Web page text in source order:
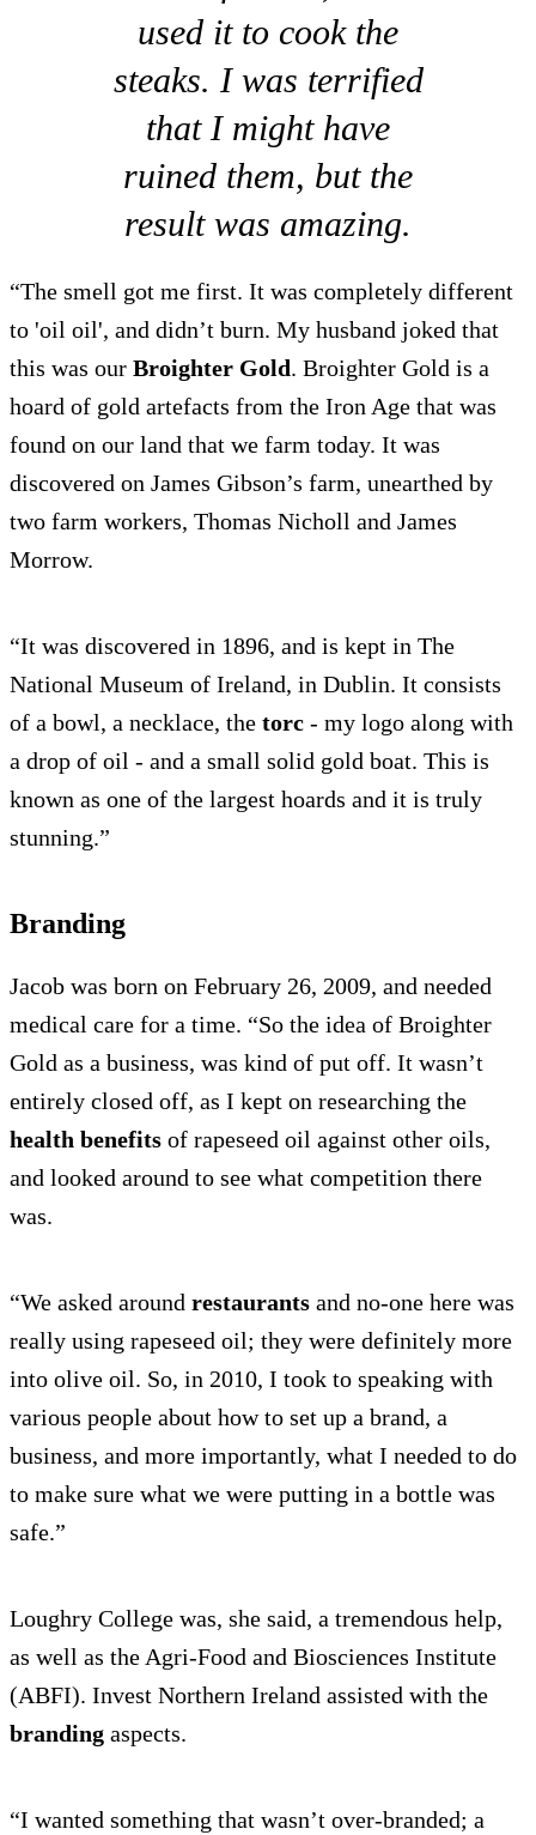
used it to cook the
steaks. I was terrified
that I might have
ruined them, but the
result was amazing.
“The smell got me first. It was completely different
to 'oil oil', and didn’t burn. My husband joked that
this was our Broighter Gold. Broighter Gold is a
hoard of gold artefacts from the Iron Age that was
found on our land that we farm today. It was
discovered on James Gibson’s farm, unearthed by
two farm workers, Thomas Nicholl and James
Morrow.
“It was discovered in 1896, and is kept in The
National Museum of Ireland, in Dublin. It consists
of a bowl, a necklace, the torc - my logo along with
a drop of oil - and a small solid gold boat. This is
known as one of the largest hoards and it is truly
stunning.”
Branding
Jacob was born on February 26, 2009, and needed
medical care for a time. “So the idea of Broighter
Gold as a business, was kind of put off. It wasn’t
entirely closed off, as I kept on researching the
health benefits of rapeseed oil against other oils,
and looked around to see what competition there
was.
“We asked around restaurants and no-one here was
really using rapeseed oil; they were definitely more
into olive oil. So, in 2010, I took to speaking with
various people about how to set up a brand, a
business, and more importantly, what I needed to do
to make sure what we were putting in a bottle was
safe.”
Loughry College was, she said, a tremendous help,
as well as the Agri-Food and Biosciences Institute
(ABFI). Invest Northern Ireland assisted with the
branding aspects.
“I wanted something that wasn’t over-branded; a